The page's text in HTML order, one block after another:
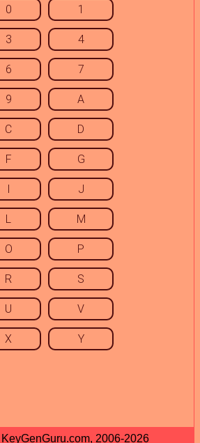
0 1
3 4
6 7
9 A
C D
F G
I J
L M
O P
R S
U V
X Y
2006-2026